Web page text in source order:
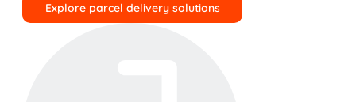
Explore parcel delivery solutions